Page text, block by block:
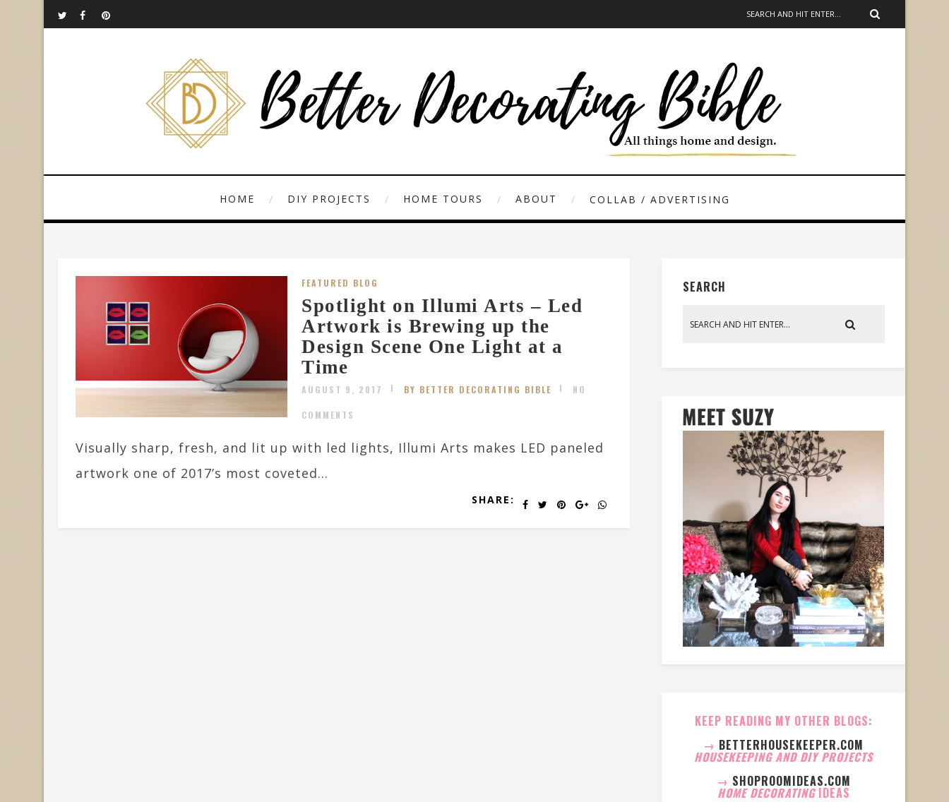
HOME DIY PROJECTS HOME TOURS ABOUT COLLAB / ADVERTISING
FEATURED BLOG
Spotlight on Illumi Arts – Led
Artwork is Brewing up the
Design Scene One Light at a
Time
AUGUST 9, 2017 BY BETTER DECORATING BIBLE NO
COMMENTS
Visually sharp, fresh, and lit up with led lights, Illumi Arts makes LED paneled
artwork one of 2017’s most coveted...
SHARE:
SEARCH
KEEP READING MY OTHER BLOGS:
→ BETTERHOUSEKEEPER.COM
HOUSEKEEPING AND DIY PROJECTS
→ SHOPROOMIDEAS.COM
HOME DECORATING IDEAS